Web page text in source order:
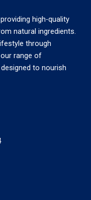
high-quality
natural ingredients.
through
range of
to nourish